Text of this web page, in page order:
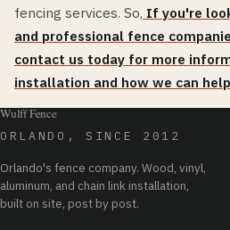
fencing services. So, If you're
and professional fence
contact us today for more
installation and how we can
Wulff Fence
ORLANDO, SINCE 2012
Orlando's fence company. Wood, vinyl,
aluminum, and chain link installation,
built on site, post by post.